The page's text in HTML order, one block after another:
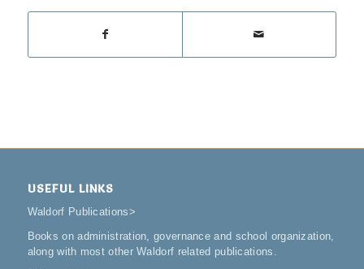
USEFUL LINKS
Waldorf Publications>
Books on administration, governance and school organization,
along with most other Waldorf related publications.